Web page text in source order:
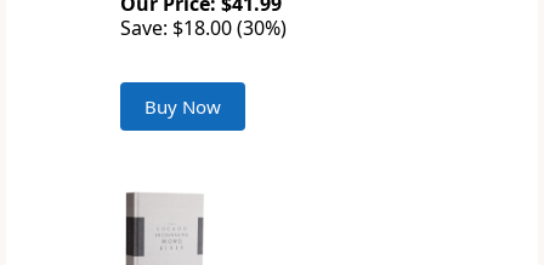
Save: $18.00 (30%)
Buy Now